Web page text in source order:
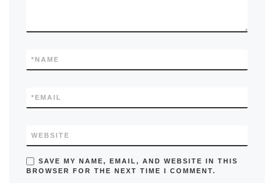
NAME
*
EMAIL
*
WEBSITE
SAVE MY NAME, EMAIL, AND WEBSITE IN THIS
BROWSER FOR THE NEXT TIME I COMMENT.